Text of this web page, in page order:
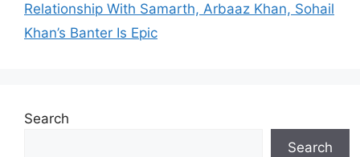
s
Relationship With Samarth, Arbaaz Khan, Sohail
Khan’s Banter Is Epic
Search
Search